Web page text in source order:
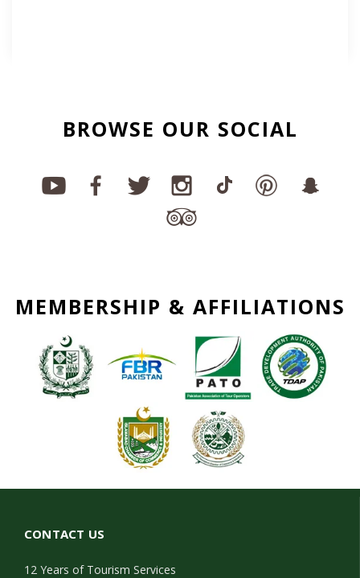
BROWSE OUR SOCIAL
MEMBERSHIP & AFFILIATIONS
CONTACT US
12 Years of Tourism Services